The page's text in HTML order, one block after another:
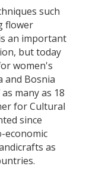
such
flower
an important
but today
women's
and Bosnia
many as 18
for Cultural
since
economic
as